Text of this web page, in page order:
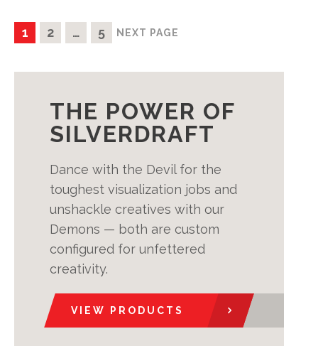
POSTS
PAGINATION
PAGE
1 PAGE
2 … PAGE
5 NEXT PAGE
THE POWER OF
SILVERDRAFT
Dance with the Devil for the
toughest visualization jobs and
unshackle creatives with our
Demons — both are custom
configured for unfettered
creativity.
VIEW PRODUCTS